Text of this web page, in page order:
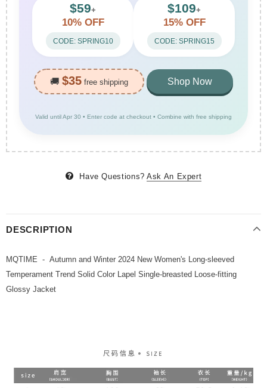
$59+
10% OFF
CODE: SPRING10
$109+
15% OFF
CODE: SPRING15
🚚 $35 free shipping Shop Now
Valid until Apr 30 • Enter code at checkout • Combine with free shipping
Have Questions? Ask An Expert
DESCRIPTION
MQTIME - Autumn and Winter 2024 New Women's Long-sleeved
Temperament Trend Solid Color Lapel Single-breasted Loose-fitting
Glossy Jacket